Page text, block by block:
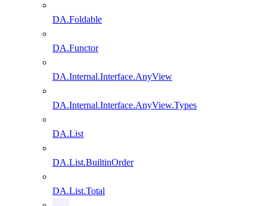
DA.Foldable
DA.Functor
DA.Internal.Interface.AnyView
DA.Internal.Interface.AnyView.Types
DA.List
DA.List.BuiltinOrder
DA.List.Total